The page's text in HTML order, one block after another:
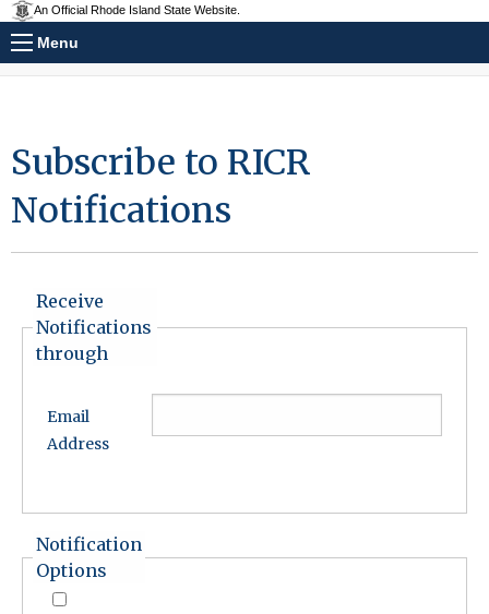
An Official Rhode Island State Website.
Menu
Subscribe to RICR
Notifications
Receive
Notifications
through
Email
Address
Notification
Options